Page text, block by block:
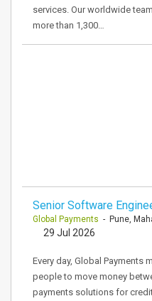
services. Our worldwide
more than 1,300…
Senior Software
Global Payments - Pune,
29 Jul 2026
Every day, Global
people to move money
payments solutions for